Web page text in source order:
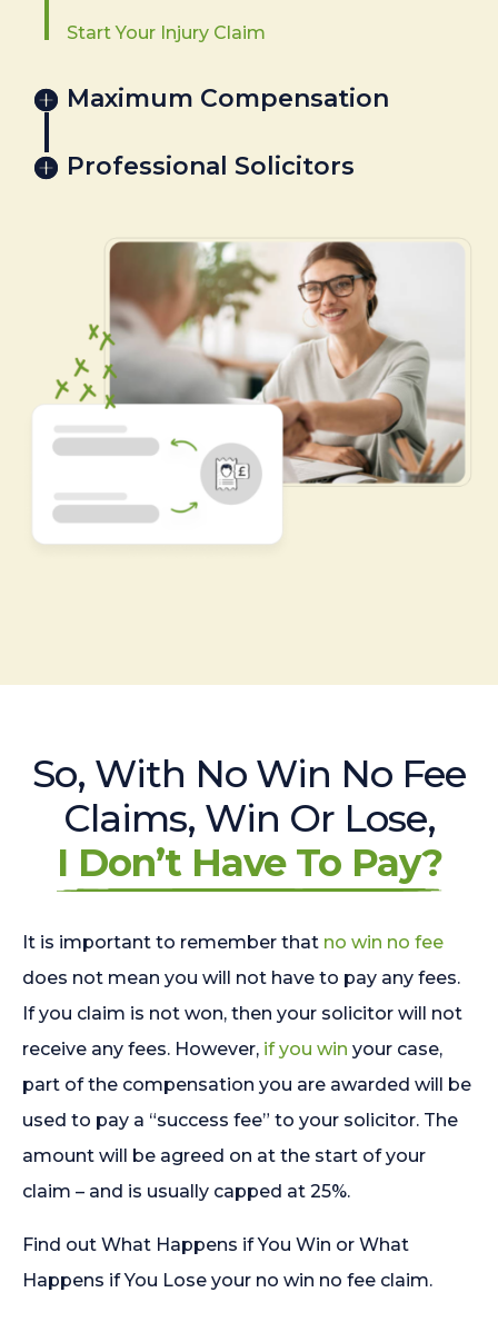
Start Your Injury Claim
Maximum Compensation
Professional Solicitors
So, With No Win No Fee
Claims, Win Or Lose,
I Don’t Have To Pay?
It is important to remember that no win no fee
does not mean you will not have to pay any fees.
If you claim is not won, then your solicitor will not
receive any fees. However, if you win your case,
part of the compensation you are awarded will be
used to pay a “success fee” to your solicitor. The
amount will be agreed on at the start of your
claim – and is usually capped at 25%.
Find out What Happens if You Win or What
Happens if You Lose your no win no fee claim.